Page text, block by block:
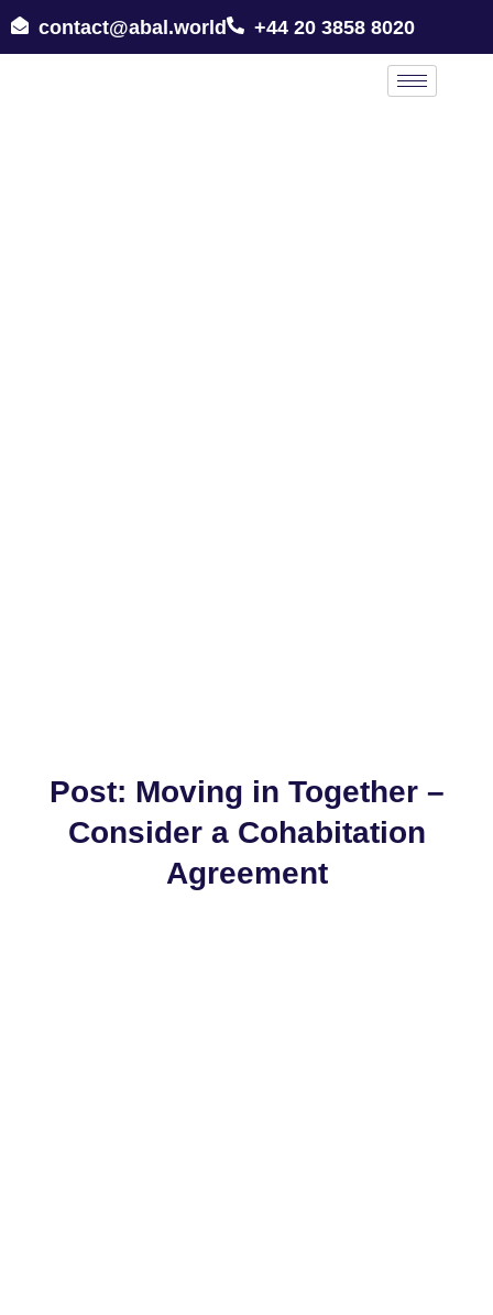
contact@abal.world +44 20 3858 8020
Post: Moving in Together –
Consider a Cohabitation
Agreement